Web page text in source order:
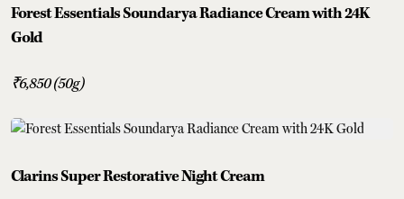
Forest Essentials Soundarya Radiance Cream with 24K
Gold
₹6,850 (50g)
Clarins Super Restorative Night Cream